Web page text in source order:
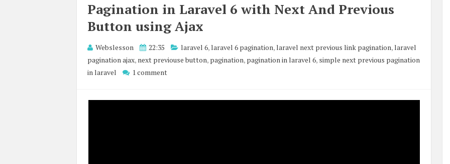
Pagination in Laravel 6 with Next And Previous
Button using Ajax
Webslesson 22:35 laravel 6,laravel 6 pagination,laravel next previous link pagination,laravel
pagination ajax, next previouse button, pagination, pagination in laravel 6, simple next previous pagination
in laravel
1 comment